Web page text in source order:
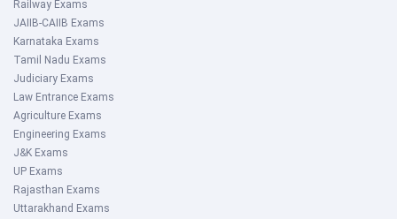
Railway Exams
JAIIB-CAIIB Exams
Karnataka Exams
Tamil Nadu Exams
Judiciary Exams
Law Entrance Exams
Agriculture Exams
Engineering Exams
J&K Exams
UP Exams
Rajasthan Exams
Uttarakhand Exams